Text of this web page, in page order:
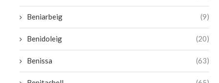
Beniarbeig (9)
Benidoleig (20)
Benissa (63)